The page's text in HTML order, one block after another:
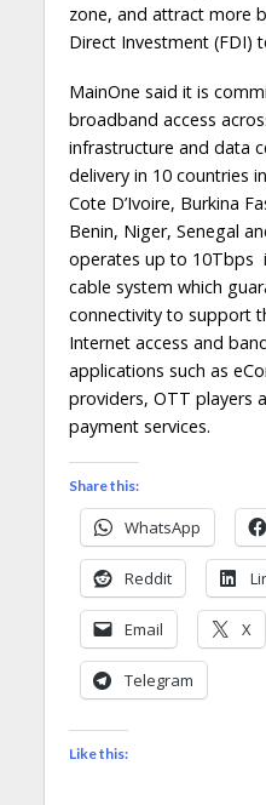
zone, and attract more
Direct Investment (FDI)
MainOne said it is
broadband access
infrastructure and data
delivery in 10 countries
Cote D’Ivoire, Burkina
Benin, Niger, Senegal
operates up to 10Tbps
cable system which
connectivity to support
Internet access and
applications such as
providers, OTT players
payment services.
Share this:
WhatsApp
Reddit
Email X
Telegram
Like this: